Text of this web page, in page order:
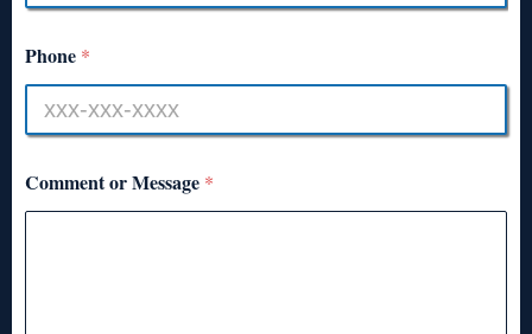
Phone *
Comment or Message *